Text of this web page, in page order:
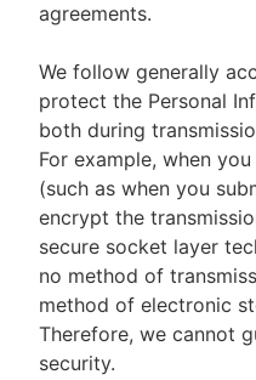
agreements.
We follow generally
protect the Personal
both during
For example, when
(such as when you
encrypt the
secure socket layer
no method of
method of electronic
Therefore, we cannot
security.